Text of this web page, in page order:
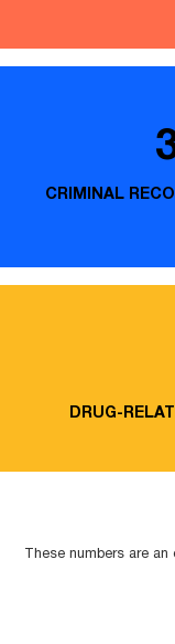
CRIMINAL
DRUG-
These numbers are